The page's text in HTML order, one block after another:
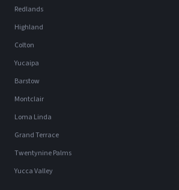
Redlands
Highland
Colton
Yucaipa
Barstow
Montclair
Loma Linda
Grand Terrace
Twentynine Palms
Yucca Valley